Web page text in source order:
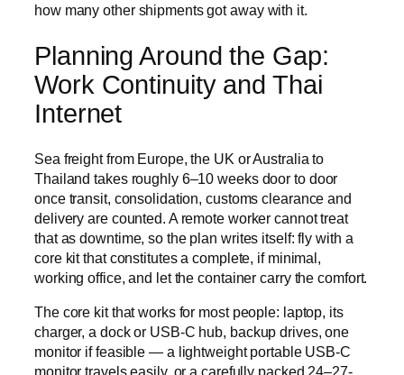
how many other shipments got away with it.
Planning Around the Gap:
Work Continuity and Thai
Internet
Sea freight from Europe, the UK or Australia to
Thailand takes roughly 6–10 weeks door to door
once transit, consolidation, customs clearance and
delivery are counted. A remote worker cannot treat
that as downtime, so the plan writes itself: fly with a
core kit that constitutes a complete, if minimal,
working office, and let the container carry the comfort.
The core kit that works for most people: laptop, its
charger, a dock or USB-C hub, backup drives, one
monitor if feasible — a lightweight portable USB-C